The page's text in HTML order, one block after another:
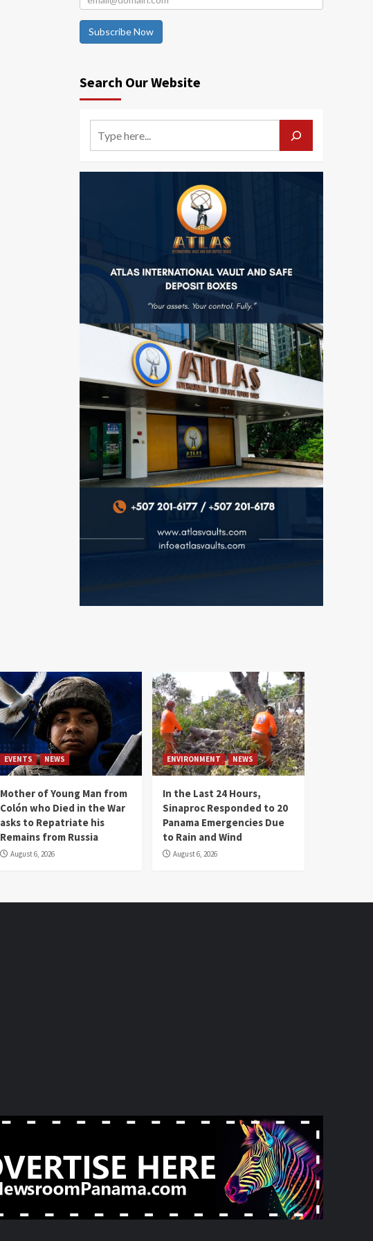
Subscribe Now
Search Our Website
EVENTS NEWS
Mother of Young Man from
Colón who Died in the War
asks to Repatriate his
Remains from Russia
August 6, 2026
ENVIRONMENT NEWS
In the Last 24 Hours,
Sinaproc Responded to 20
Panama Emergencies Due
to Rain and Wind
August 6, 2026